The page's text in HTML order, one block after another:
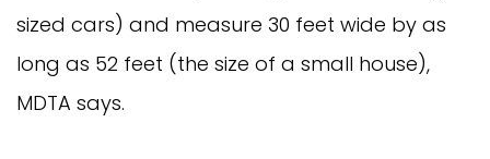
sized cars) and measure 30 feet wide by as
long as 52 feet (the size of a small house),
MDTA says.